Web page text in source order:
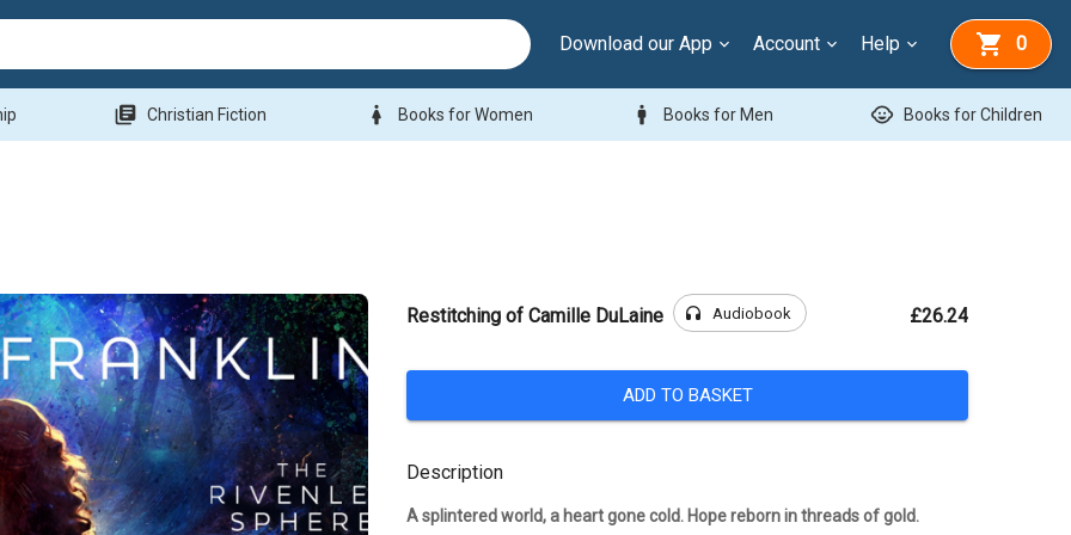
Download our App Account Help 0
library_books Christian Fiction woman Books for Women man Books for Men child_care Books for Children
Restitching of Camille DuLaine headphones Audiobook £26.24
ADD TO BASKET
Description
A splintered world, a heart gone cold. Hope reborn in threads of gold.